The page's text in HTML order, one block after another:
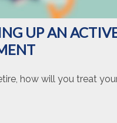
UP AN
how will you treat